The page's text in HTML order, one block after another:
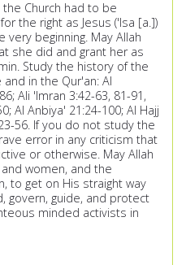
Church had to be
the right as Jesus ('Isa [a.])
beginning. May Allah
she did and grant her as
Study the history of the
in the Qur'an: Al
Ali 'Imran 3:42-63, 81-91,
Al Anbiya' 21:24-100; Al Hajj
56. If you do not study the
error in any criticism that
or otherwise. May Allah
women, and the
to get on His straight way
govern, guide, and protect
minded activists in